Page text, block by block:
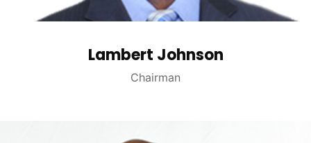
Lambert Johnson
Chairman